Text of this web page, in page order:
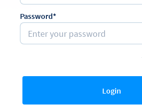
Password*
Login